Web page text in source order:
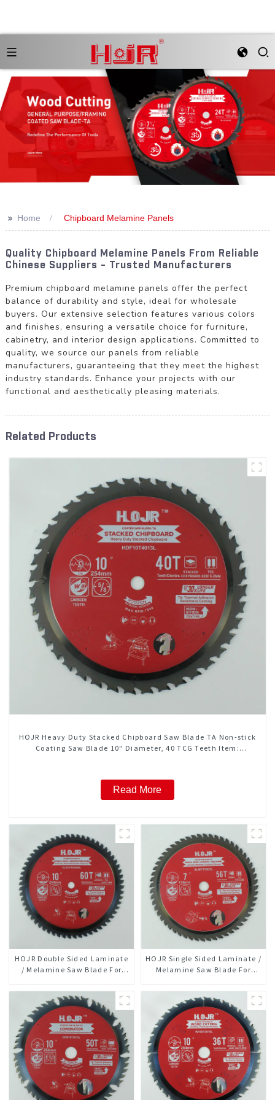
>> Home Chipboard Melamine Panels
Quality Chipboard Melamine Panels From Reliable
Chinese Suppliers - Trusted Manufacturers
Premium chipboard melamine panels offer the perfect
balance of durability and style, ideal for wholesale
buyers. Our extensive selection features various colors
and finishes, ensuring a versatile choice for furniture,
cabinetry, and interior design applications. Committed to
quality, we source our panels from reliable
manufacturers, guaranteeing that they meet the highest
industry standards. Enhance your projects with our
functional and aesthetically pleasing materials.
Related Products
HOJR Heavy Duty Stacked Chipboard Saw Blade TA Non-stick
Coating Saw Blade 10" Diameter, 40 TCG Teeth Item:
Read More
HOJR Double Sided Laminate
/ Melamine Saw Blade For
Cutting TA Non-stick Coating
Saw Blade 10" Diameter, 60
TCG Teeth Item:
DLM10T60N06L
HOJR Single Sided Laminate /
Melamine Saw Blade For
Plywood/Laminate/Melamine
Cutting TA Non-stick Coating
Saw Blade 7" Diameter, 56
TCG Teeth Item: SLM7T5605L